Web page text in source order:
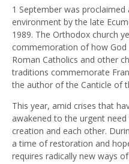
1 September was
environment by the late
1989. The Orthodox church
commemoration of how God
Roman Catholics and other
traditions commemorate
the author of the Canticle of
This year, amid crises that
awakened to the urgent
creation and each other.
a time of restoration and
requires radically new ways